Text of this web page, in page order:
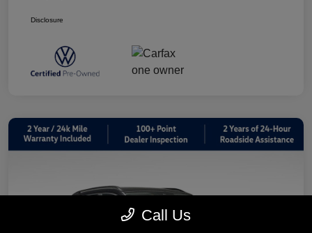
Disclosure
Call Us